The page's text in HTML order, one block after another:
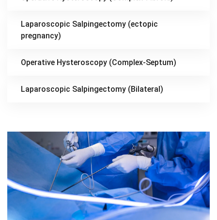
Laparoscopic Salpingectomy (ectopic
pregnancy)
Operative Hysteroscopy (Complex-Septum)
Laparoscopic Salpingectomy (Bilateral)